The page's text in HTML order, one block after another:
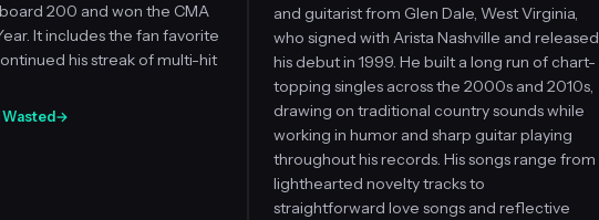
200 and won the CMA
It includes the fan favorite
his streak of multi-hit
→
and guitarist from Glen Dale, West Virginia,
who signed with Arista Nashville and released
his debut in 1999. He built a long run of chart-
topping singles across the 2000s and 2010s,
drawing on traditional country sounds while
working in humor and sharp guitar playing
throughout his records. His songs range from
lighthearted novelty tracks to
straightforward love songs and reflective